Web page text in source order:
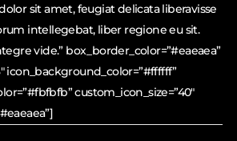
sit amet, feugiat delicata liberavisse
intellegebat, liber regione eu sit.
vide.” box_border_color=”#eaeaea”
icon_background_color=”#ffffff”
custom_icon_size=”40″